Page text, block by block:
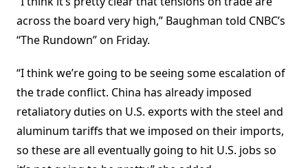
across the board very high,” Baughman told CNBC’s
“The Rundown” on Friday.
“I think we’re going to be seeing some escalation of
the trade conflict. China has already imposed
retaliatory duties on U.S. exports with the steel and
aluminum tariffs that we imposed on their imports,
so these are all eventually going to hit U.S. jobs so